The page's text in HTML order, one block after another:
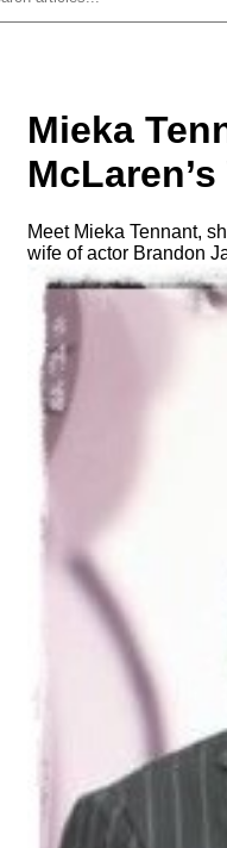
Mieka
Meet Mieka Tennant,
wife of actor Brandon